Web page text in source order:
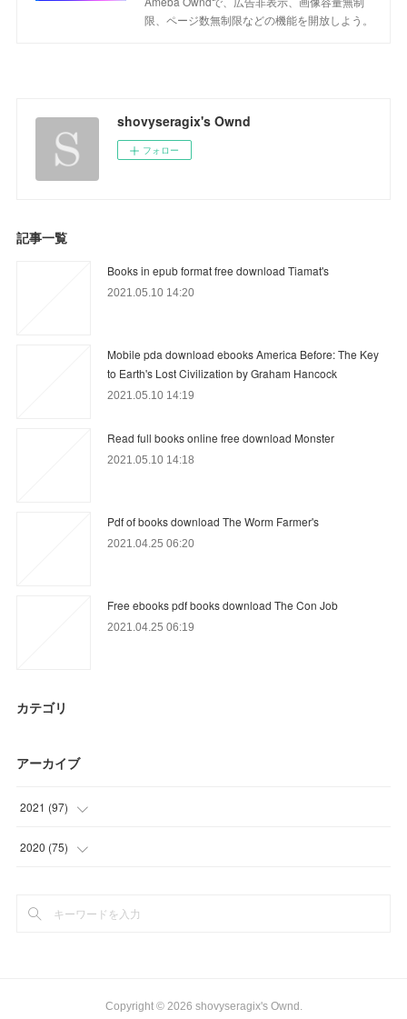
限、ページ数無制限などの機能を開放しよう。
shovyseragix's Ownd
フォロー
記事一覧
Books in epub format free download Tiamat's
2021.05.10 14:20
Mobile pda download ebooks America Before: The Key
to Earth's Lost Civilization by Graham Hancock
2021.05.10 14:19
Read full books online free download Monster
2021.05.10 14:18
Pdf of books download The Worm Farmer's
2021.04.25 06:20
Free ebooks pdf books download The Con Job
2021.04.25 06:19
カテゴリ
アーカイブ
2021 (97)
(3
(
2020 (75)
(
Copyright © 2026 shovyseragix's Ownd .